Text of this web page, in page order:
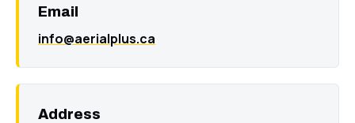
Email
info@aerialplus.ca
Address